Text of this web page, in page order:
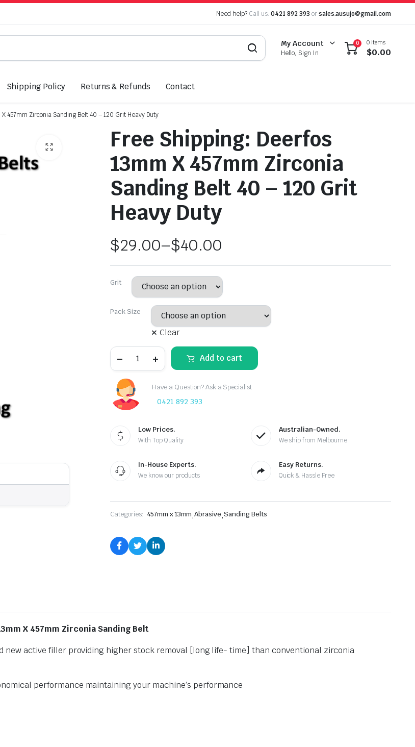
Need help? Call us: 0421 892 393 or sales.ausujo@gmail.com
My Account
Hello, Sign In
0 0 items
$0.00
Shipping Policy Returns & Refunds Contact
457mm Zirconia Sanding Belt 40 – 120 Grit Heavy Duty
Free Shipping: Deerfos
13mm X 457mm Zirconia
Sanding Belt 40 – 120 Grit
Heavy Duty
$29.00–$40.00
Grit
Pack Size
Clear
Shipping:
13mm
X
457mm
Zirconia
Sanding
Heavy
Duty
Add to cart
Have a Question? Ask a Specialist
0421 892 393
Low Prices.
With Top Quality
Australian-Owned.
We ship from Melbourne
In-House Experts.
We know our products
Easy Returns.
Quick & Hassle Free
Categories: 457mm x 13mm,Abrasive,Sanding Belts
X 457mm Zirconia Sanding Belt
new active filler providing higher stock removal [long life- time] than conventional zirconia
performance maintaining your machine’s performance